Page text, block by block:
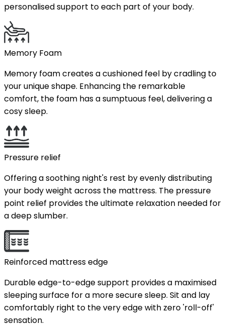
personalised support to each part of your body.
Memory Foam
Memory foam creates a cushioned feel by cradling to
your unique shape. Enhancing the remarkable
comfort, the foam has a sumptuous feel, delivering a
cosy sleep.
Pressure relief
Offering a soothing night's rest by evenly distributing
your body weight across the mattress. The pressure
point relief provides the ultimate relaxation needed for
a deep slumber.
Reinforced mattress edge
Durable edge-to-edge support provides a maximised
sleeping surface for a more secure sleep. Sit and lay
comfortably right to the very edge with zero 'roll-off'
sensation.